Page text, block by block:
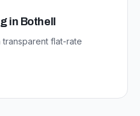
in Bothell
flat-rate